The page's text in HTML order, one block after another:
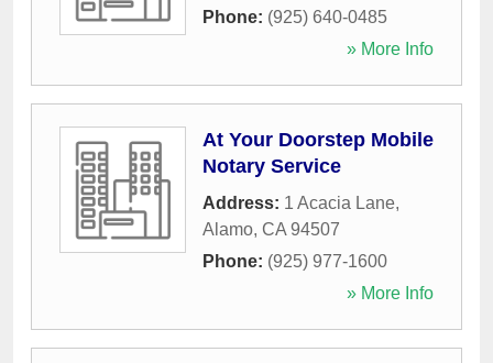
Phone: (925) 640-0485
» More Info
At Your Doorstep Mobile
Notary Service
Address: 1 Acacia Lane,
Alamo, CA 94507
Phone: (925) 977-1600
» More Info